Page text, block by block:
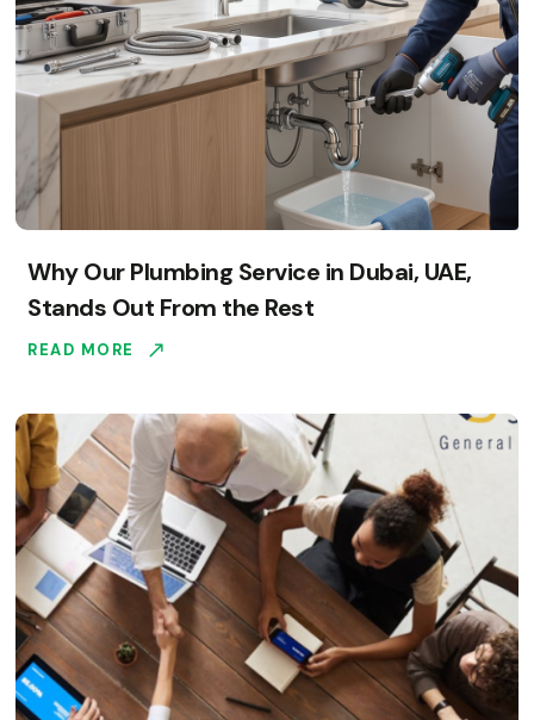
Why Our Plumbing Service in Dubai, UAE,
Stands Out From the Rest
READ MORE